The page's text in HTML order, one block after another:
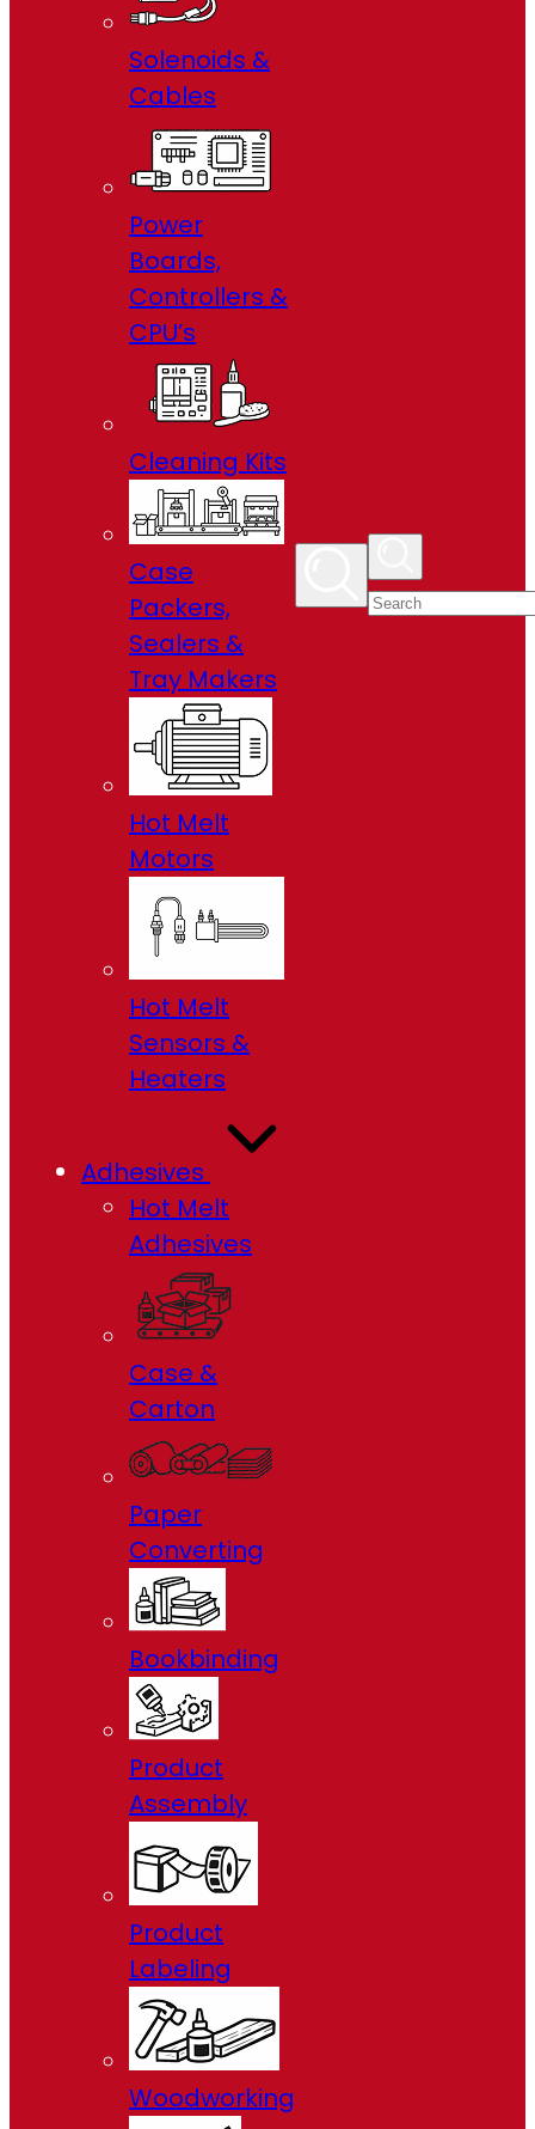
Solenoids &
Cables
Power
Boards,
Controllers &
CPU’s
Cleaning Kits
Case
Packers,
Sealers &
Tray Makers
Hot Melt
Motors
Hot Melt
Sensors &
Heaters
Adhesives
Hot Melt
Adhesives
Case &
Carton
Paper
Converting
Bookbinding
Product
Assembly
Product
Labeling
Woodworking